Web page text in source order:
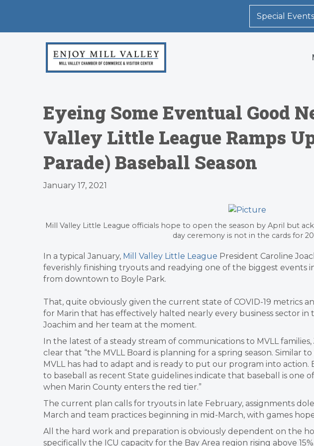
Special Events
Eyeing Some Eventual Good
Valley Little League Ramps
Parade) Baseball Season
January 17, 2021
Mill Valley Little League officials hope to open the season by April but
day ceremony is not in the cards for
In a typical January, Mill Valley Little League President Caroline
feverishly finishing tryouts and readying one of the biggest events
from downtown to Boyle Park.
That, quite obviously given the current state of COVID-19 metrics
for Marin that has effectively halted nearly every business sector
Joachim and her team at the moment.
In the latest of a steady stream of communications to MVLL
clear that “the MVLL Board is planning for a spring season. Similar
MVLL has had to adapt and is ready to put our program into
to baseball as recent State guidelines indicate that baseball is one
when Marin County enters the red tier.”
The current plan calls for tryouts in late February, assignments
March and team practices beginning in mid-March, with games
All the hard work and preparation is obviously dependent on the
specifically the ICU capacity for the Bay Area region rising above